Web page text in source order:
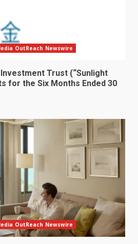
OutReach Newswire
Trust (“Sunlight
for the Six Months Ended 30
OutReach Newswire